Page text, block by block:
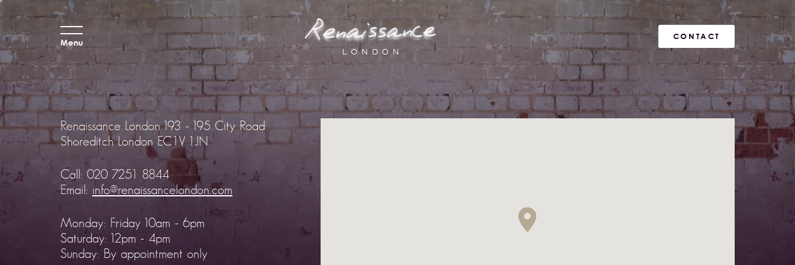
Menu
CONTACT
Renaissance London193 - 195 City Road
Shoreditch London EC1V 1JN
Call: 020 7251 8844
Email: info@renaissancelondon.com
Monday: Friday 10am - 6pm
Saturday: 12pm - 4pm
Sunday: By appointment only